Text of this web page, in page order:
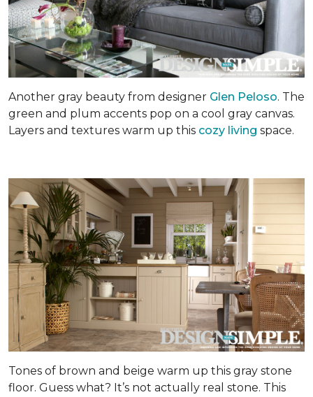
Another gray beauty from designer Glen Peloso. The
green and plum accents pop on a cool gray canvas.
Layers and textures warm up this cozy living space.
Tones of brown and beige warm up this gray stone
floor. Guess what? It’s not actually real stone. This